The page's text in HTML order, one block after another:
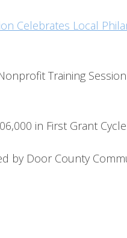
Celebrates Local
Training Session
in First Grant Cycle
by Door County